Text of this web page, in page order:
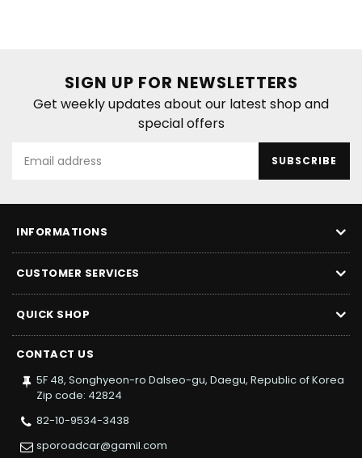
SIGN UP FOR NEWSLETTERS
Get weekly updates about our latest shop and
special offers
SUBSCRIBE
INFORMATIONS
CUSTOMER SERVICES
QUICK SHOP
CONTACT US
5F 48, Songhyeon-ro Dalseo-gu, Daegu, Republic of Korea
Zip code: 42824
82-10-9534-3438
sporoadcar@gamil.com